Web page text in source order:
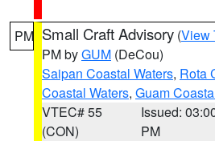
PM Small Craft Advisory (View
PM byGUM (DeCou)
Saipan Coastal Waters, Rota
Coastal Waters, Guam
VTEC# 55
(CON)
Issued:
PM